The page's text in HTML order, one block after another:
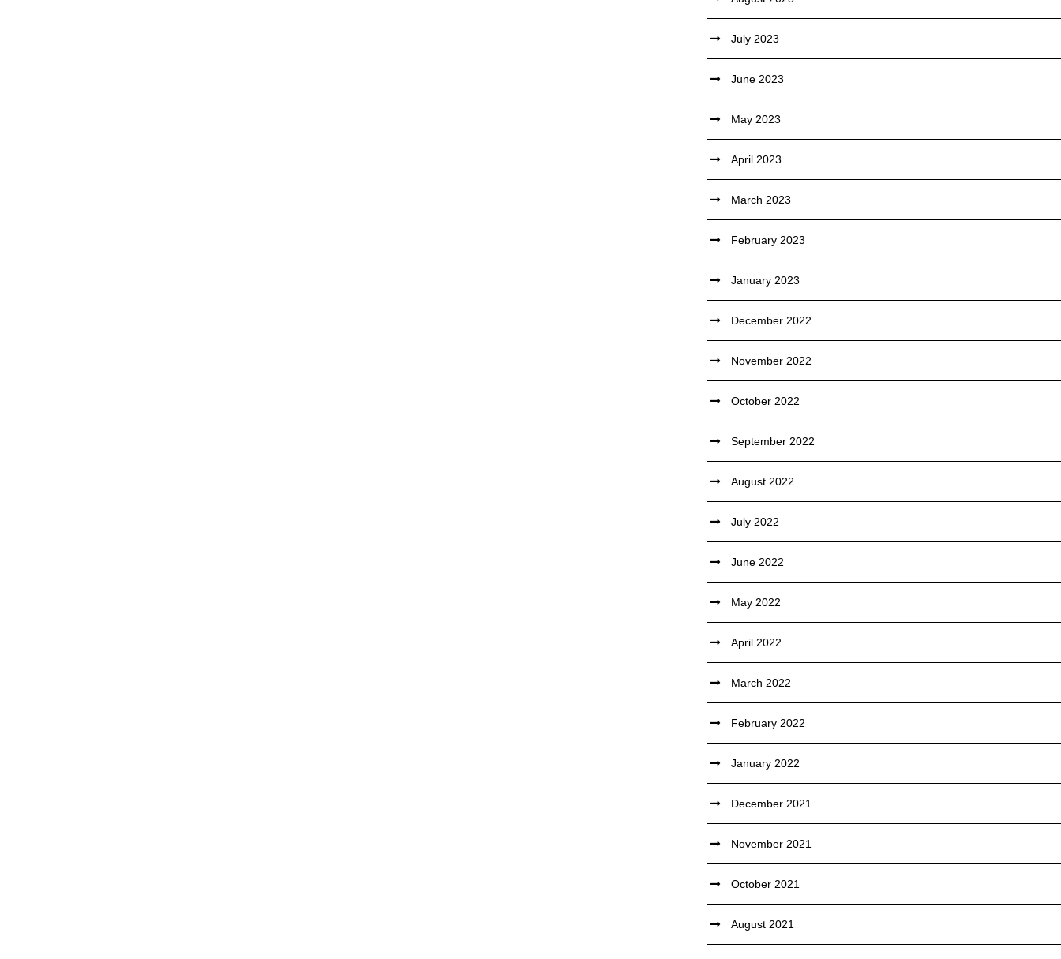
July 2023
June 2023
May 2023
April 2023
March 2023
February 2023
January 2023
December 2022
November 2022
October 2022
September 2022
August 2022
July 2022
June 2022
May 2022
April 2022
March 2022
February 2022
January 2022
December 2021
November 2021
October 2021
August 2021